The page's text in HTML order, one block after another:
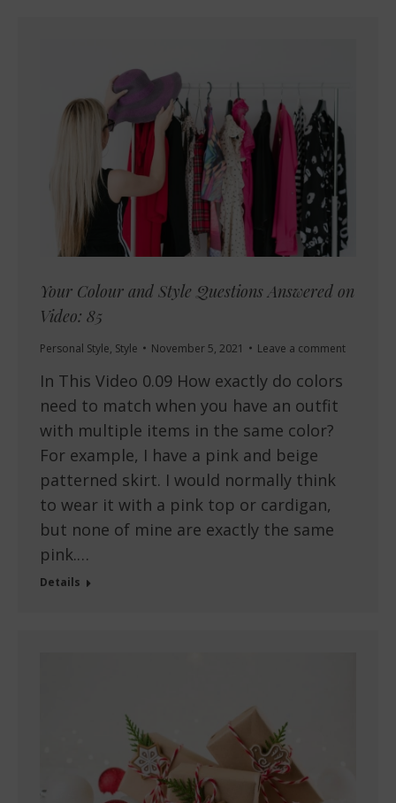
Your Colour and Style Questions Answered on
Video: 85
Personal Style, Style November 5, 2021 Leave a comment
In This Video 0.09 How exactly do colors
need to match when you have an outfit
with multiple items in the same color?
For example, I have a pink and beige
patterned skirt. I would normally think
to wear it with a pink top or cardigan,
but none of mine are exactly the same
pink.…
Details